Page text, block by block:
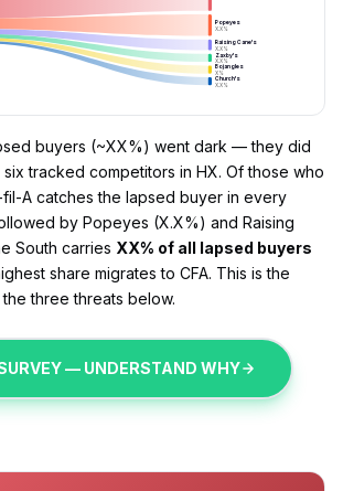
Popeyes
X.X%
Raising Cane's
X.X%
Zaxby's
X.X%
Bojangles
X%
Church's
X.X%
buyers (~XX%) went dark — they did
tracked competitors in HX. Of those who
A catches the lapsed buyer in every
by Popeyes (X.X%) and Raising
South carries XX% of all lapsed buyers
share migrates to CFA. This is the
three threats below.
— UNDERSTAND WHY